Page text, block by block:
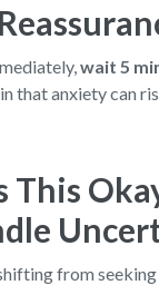
wait 5
that anxiety can
This
from